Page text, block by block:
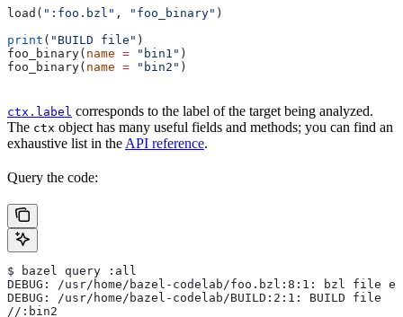
load( ":foo.bzl" , "foo_binary" )
print ( "BUILD file" )
foo_binary( name = "bin1" )
foo_binary( name = "bin2" )
ctx.label corresponds to the label of the target being analyzed.
The ctx object has many useful fields and methods; you can find an
exhaustive list in the API reference.
Query the code:
$ bazel query :all
DEBUG: /usr/home/bazel-codelab/foo.bzl:8:1: bzl file
DEBUG: /usr/home/bazel-codelab/BUILD:2:1: BUILD file
//:bin2